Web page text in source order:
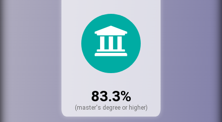
83.3%
(master's degree or higher)